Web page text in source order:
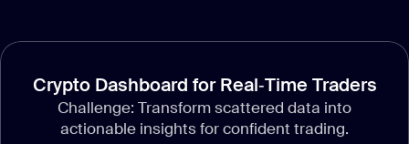
Crypto Dashboard for Real‑Time Traders
Challenge: Transform scattered data into
actionable insights for confident trading.